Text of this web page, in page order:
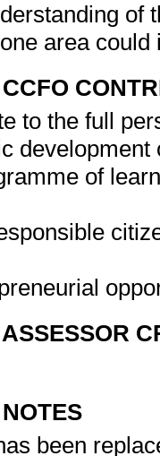
of
area
to the full
of
been